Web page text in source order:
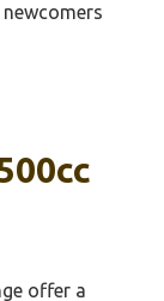
offer a